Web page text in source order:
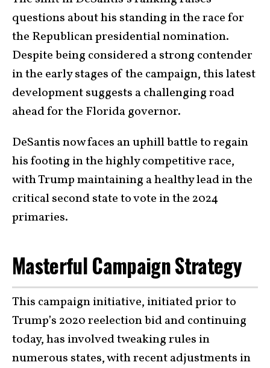
questions about his standing in the race for
the Republican presidential nomination.
Despite being considered a strong contender
in the early stages of the campaign, this latest
development suggests a challenging road
ahead for the Florida governor.
DeSantis now faces an uphill battle to regain
his footing in the highly competitive race,
with Trump maintaining a healthy lead in the
critical second state to vote in the 2024
primaries.
Masterful Campaign Strategy
This campaign initiative, initiated prior to
Trump’s 2020 reelection bid and continuing
today, has involved tweaking rules in
numerous states, with recent adjustments in